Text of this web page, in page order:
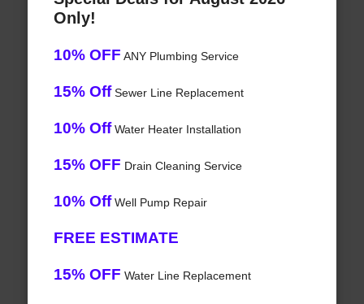
Only!
10% OFF ANY Plumbing Service
15% OffSewer Line Replacement
10% OffWater Heater Installation
15% OFF Drain Cleaning Service
10% OffWell Pump Repair
FREE ESTIMATE
15% OFF Water Line Replacement